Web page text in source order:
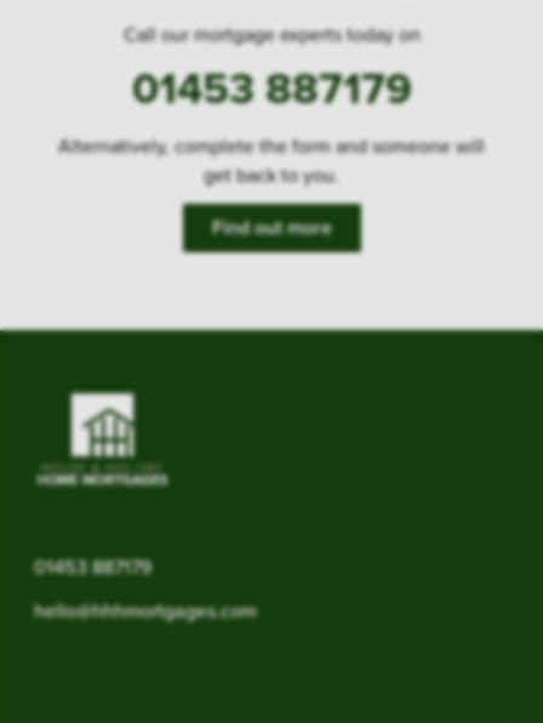
Call our mortgage experts today on
01453 887179
Alternatively, complete the form and someone will
get back to you.
Find out more
01453 887179
hello@hhhmortgages.com